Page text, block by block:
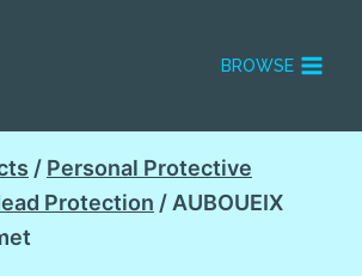
BROWSE
/ Personal Protective
Protection / AUBOUEIX